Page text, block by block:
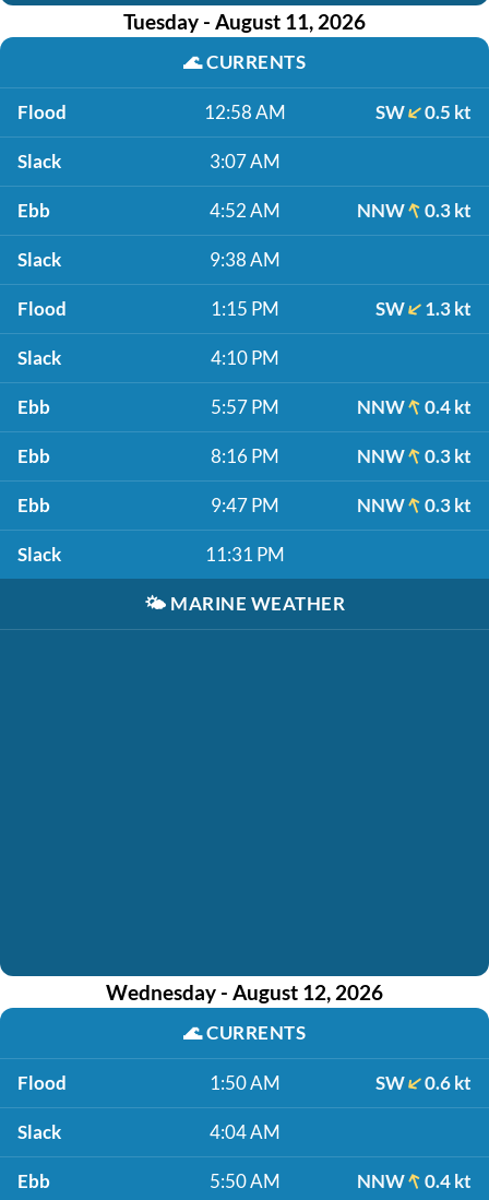
Tuesday - August 11, 2026
🌊CURRENTS
Flood 12:58 AM SW 0.5 kt
Slack 3:07 AM
Ebb 4:52 AM NNW 0.3 kt
Slack 9:38 AM
Flood 1:15 PM SW 1.3 kt
Slack 4:10 PM
Ebb 5:57 PM NNW 0.4 kt
Ebb 8:16 PM NNW 0.3 kt
Ebb 9:47 PM NNW 0.3 kt
Slack 11:31 PM
🌤️ MARINE WEATHER
Wednesday - August 12, 2026
🌊CURRENTS
Flood 1:50 AM SW 0.6 kt
Slack 4:04 AM
Ebb 5:50 AM NNW 0.4 kt